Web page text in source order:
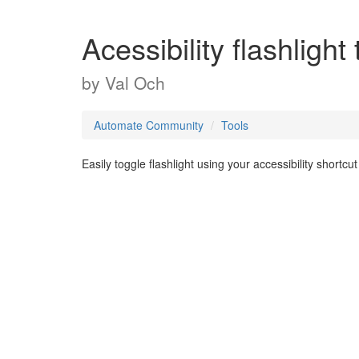
Acessibility flashlight
by Val Och
Automate Community Tools
Easily toggle flashlight using your accessibility shortcut